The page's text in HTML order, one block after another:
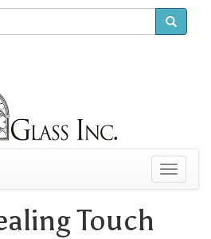
Toggle
Touch